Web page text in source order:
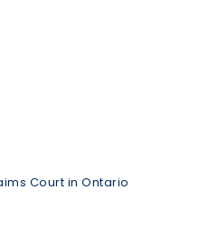
Court in Ontario